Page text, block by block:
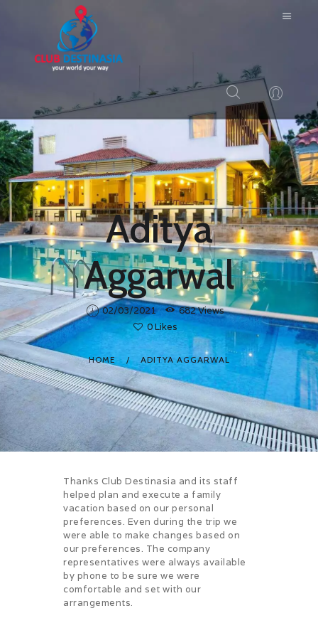
Aditya
Aggarwal
02/03/2021 682Views
0Likes
HOME ADITYA AGGARWAL
HOME
ABOUT US
RESORTS
BLOG
LOGIN
CONTACTS
Thanks Club Destinasia and its staff
helped plan and execute a family
vacation based on our personal
preferences. Even during the trip we
were able to make changes based on
our preferences. The company
representatives were always available
by phone to be sure we were
comfortable and set with our
arrangements.